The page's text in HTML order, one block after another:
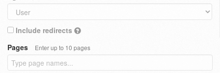
Include redirects
Pages
Enter up to 10 pages